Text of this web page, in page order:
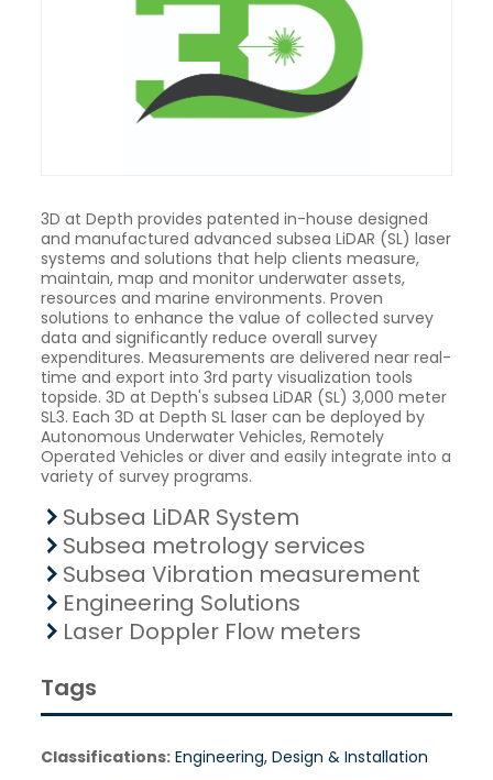
3D at Depth provides patented in-house designed
and manufactured advanced subsea LiDAR (SL) laser
systems and solutions that help clients measure,
maintain, map and monitor underwater assets,
resources and marine environments. Proven
solutions to enhance the value of collected survey
data and significantly reduce overall survey
expenditures. Measurements are delivered near real-
time and export into 3rd party visualization tools
topside. 3D at Depth's subsea LiDAR (SL) 3,000 meter
SL3. Each 3D at Depth SL laser can be deployed by
Autonomous Underwater Vehicles, Remotely
Operated Vehicles or diver and easily integrate into a
variety of survey programs.
Subsea LiDAR System
Subsea metrology services
Subsea Vibration measurement
Engineering Solutions
Laser Doppler Flow meters
Tags
Classifications: Engineering, Design & Installation